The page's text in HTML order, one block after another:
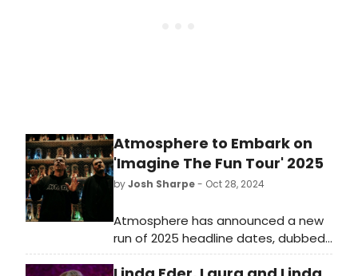
Atmosphere to Embark on
'Imagine The Fun Tour' 2025
byJosh Sharpe- Oct 28, 2024
Atmosphere has announced a new
run of 2025 headline dates, dubbed
“Imagine The Fun Tour” with Sage